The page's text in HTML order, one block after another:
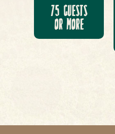
75 Guests
or More